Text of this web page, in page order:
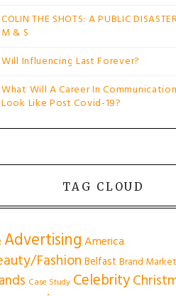
COLIN THE SHOTS: A PUBLIC
M & S
Will Influencing Last Forever?
What Will A Career In
Look Like Post Covid-19?
TAG CLOUD
AdvertisingAmerica
Fashion Belfast Brand
Case Study Celebrity